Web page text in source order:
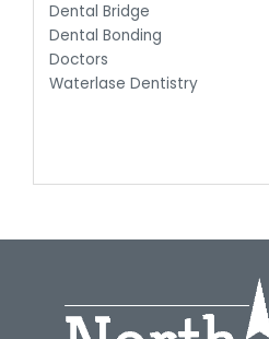
Dental Bridge
Dental Bonding
Doctors
Waterlase Dentistry